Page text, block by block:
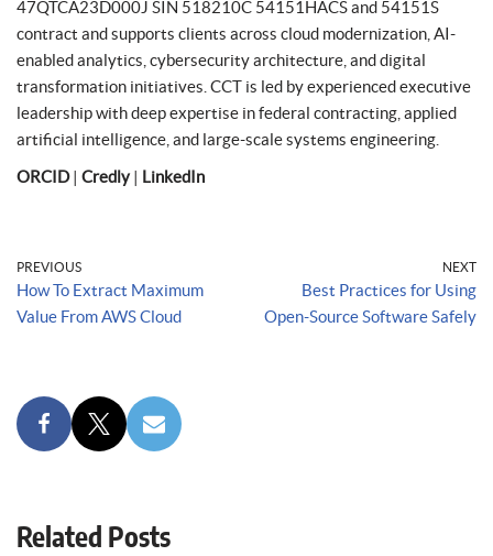
47QTCA23D000J SIN 518210C 54151HACS and 54151S
contract and supports clients across cloud modernization, AI-
enabled analytics, cybersecurity architecture, and digital
transformation initiatives. CCT is led by experienced executive
leadership with deep expertise in federal contracting, applied
artificial intelligence, and large-scale systems engineering.
ORCID| Credly| LinkedIn
PREVIOUS
How To Extract Maximum
Value From AWS Cloud
NEXT
Best Practices for Using
Open-Source Software Safely
Related Posts